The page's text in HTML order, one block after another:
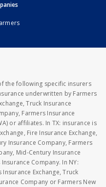
the following specific insurers
underwritten by Farmers
Truck Insurance
Farmers Insurance
or affiliates. In TX: insurance is
Fire Insurance Exchange,
Insurance Company, Farmers
Mid-Century Insurance
Company. In NY:
Exchange, Truck
Company or Farmers New